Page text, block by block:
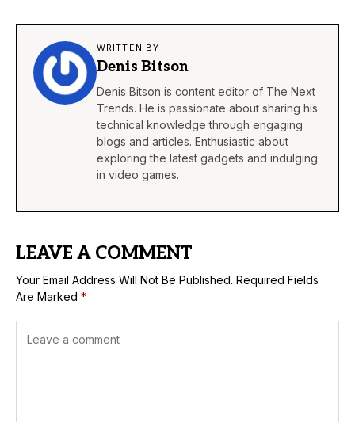
WRITTEN BY
Denis Bitson
Denis Bitson is content editor of The Next
Trends. He is passionate about sharing his
technical knowledge through engaging
blogs and articles. Enthusiastic about
exploring the latest gadgets and indulging
in video games.
LEAVE A COMMENT
Your Email Address Will Not Be Published. Required Fields
Are Marked *